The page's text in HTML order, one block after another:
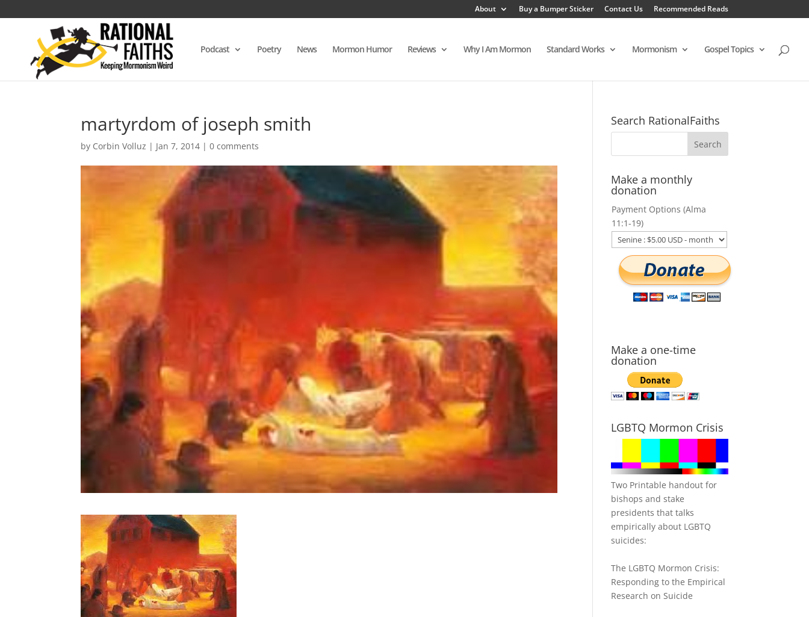
About Buy a Bumper Sticker Contact Us Recommended Reads
Podcast Poetry News Mormon Humor Reviews Why I Am Mormon Standard Works Mormonism Gospel Topics
martyrdom of joseph smith
by Corbin Volluz | Jan 7, 2014 |0 comments
Search RationalFaiths
Make a monthly
donation
Payment Options (Alma
11:1-19)
Make a one-time
donation
LGBTQ Mormon Crisis
Two Printable handout for
bishops and stake
presidents that talks
empirically about LGBTQ
suicides:
The LGBTQ Mormon Crisis:
Responding to the Empirical
Research on Suicide